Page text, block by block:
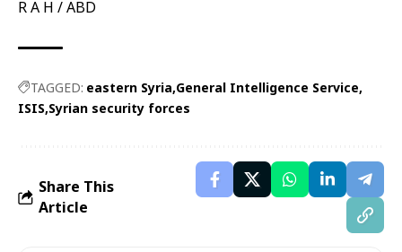
R A H / ABD
TAGGED: eastern Syria General Intelligence Service
ISIS Syrian security forces
Share This
Article